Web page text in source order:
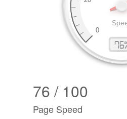
76 / 100
Page Speed